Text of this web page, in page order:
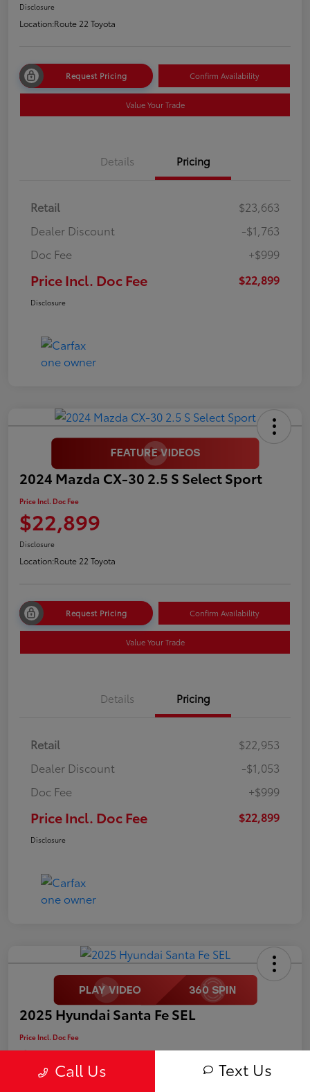
Disclosure
Location:Route 22 Toyota
Request Pricing Confirm Availability
Value Your Trade
Details Pricing
Retail
$23,663
Dealer Discount
-$1,763
Doc Fee
+$999
Price Incl. Doc Fee $22,899
Disclosure
2024 Mazda CX-30 2.5 S Select Sport
Price Incl. Doc Fee
$22,899
Disclosure
Location:Route 22 Toyota
Request Pricing Confirm Availability
Value Your Trade
Details Pricing
Retail
$22,953
Dealer Discount
-$1,053
Doc Fee
+$999
Price Incl. Doc Fee $22,899
Disclosure
2025 Hyundai Santa Fe SEL
Price Incl. Doc Fee
$25,499
Disclosure Call Us Text Us